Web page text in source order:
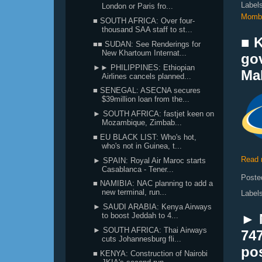
■
Read
►
London or Paris fro...
■ SOUTH AFRICA: Over four-
thousand SAA staff to st...
■■ SUDAN: See Renderings for
New Khartoum Internat...
►► PHILIPPINES: Ethiopian
Airlines cancels planned...
■ SENEGAL: ASECNA secures
$39million loan from the...
► SOUTH AFRICA: fastjet keen on
Mozambique, Zimbab...
■ EU BLACK LIST: Who's hot,
who's not in Guinea, t...
► SPAIN: Royal Air Maroc starts
Casablanca - Tener...
■ NAMIBIA: NAC planning to add a
new terminal, run...
► SAUDI ARABIA: Kenya Airways
to boost Jeddah to 4...
► SOUTH AFRICA: Thai Airways
cuts Johannesburg fli...
■ KENYA: Construction of Nairobi